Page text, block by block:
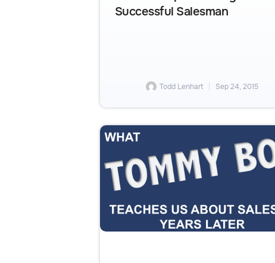
Successful Salesman
Todd Lenhart Sep 24, 2015